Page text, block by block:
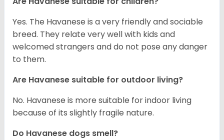
Yes. The Havanese is a very friendly and sociable
breed. They relate very well with kids and
welcomed strangers and do not pose any danger
to them.
Are Havanese suitable for outdoor living?
No. Havanese is more suitable for indoor living
because of its slightly fragile nature.
Do Havanese dogs smell?